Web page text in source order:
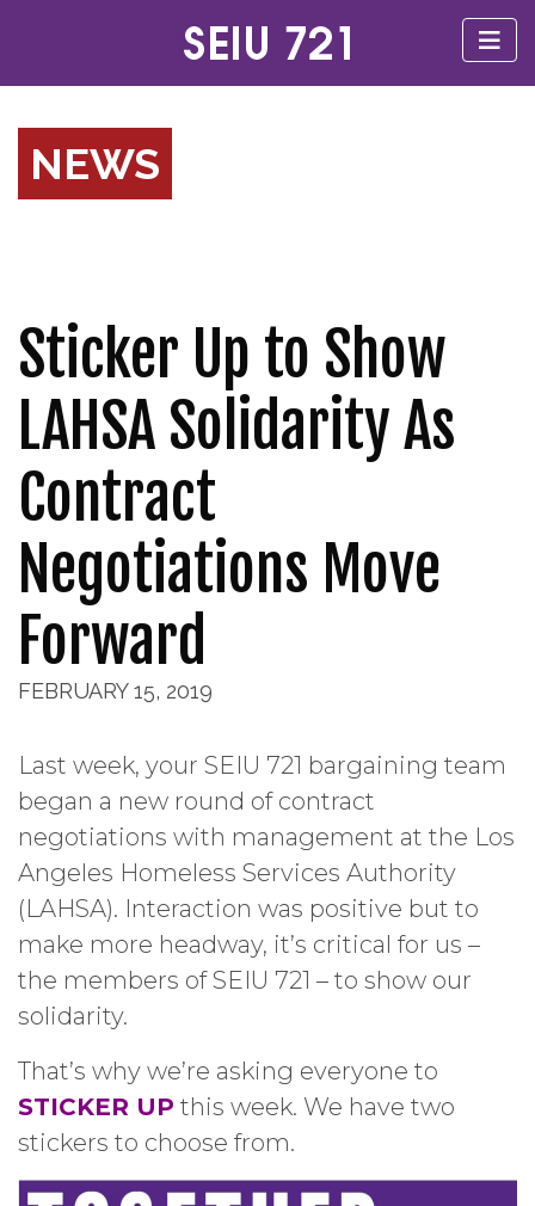
NEWS
Sticker Up to Show
LAHSA Solidarity As
Contract
Negotiations Move
Forward
FEBRUARY 15, 2019
Last week, your SEIU 721 bargaining team
began a new round of contract
negotiations with management at the Los
Angeles Homeless Services Authority
(LAHSA). Interaction was positive but to
make more headway, it’s critical for us –
the members of SEIU 721 – to show our
solidarity.
That’s why we’re asking everyone to
STICKER UP this week. We have two
stickers to choose from.